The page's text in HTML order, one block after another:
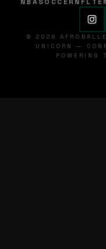
NBASOCCER NFL
© 2026
UNICORN —
POWERING